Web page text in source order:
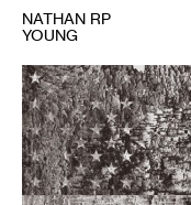
1Bleed&Burn
is
on
view
at
the
Soap
Factory
January
NATHAN RP
YOUNG